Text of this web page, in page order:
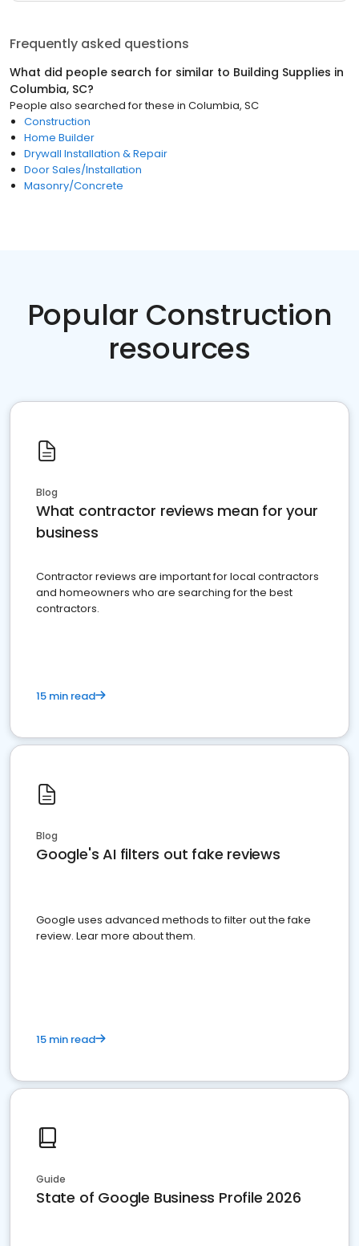
Frequently asked questions
What did people search for similar to Building Supplies in
Columbia, SC?
People also searched for these in Columbia, SC
Construction
Home Builder
Drywall Installation & Repair
Door Sales/Installation
Masonry/Concrete
Popular Construction
resources
Blog
What contractor reviews mean for your
business
Contractor reviews are important for local contractors
and homeowners who are searching for the best
contractors.
15 min read
Blog
Google's AI filters out fake reviews
Google uses advanced methods to filter out the fake
review. Lear more about them.
15 min read
Guide
State of Google Business Profile 2026